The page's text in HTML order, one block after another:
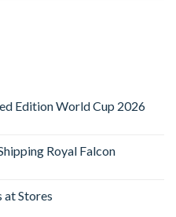
Edition World Cup 2026
Royal Falcon
at Stores